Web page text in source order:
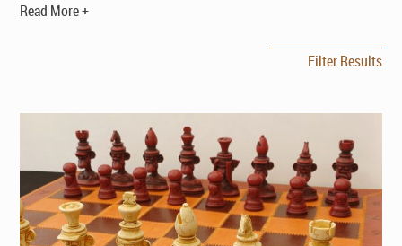
Read More +
Filter Results